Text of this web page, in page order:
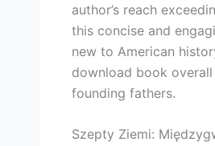
author’s reach
this concise and
new to American
download book
founding fathers.
Szepty Ziemi: